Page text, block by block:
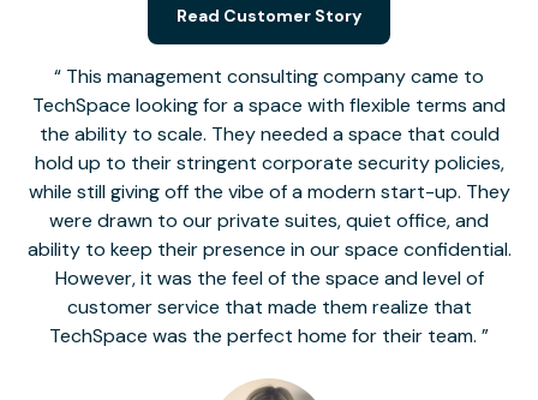
This management consulting company came to
TechSpace looking for a space with flexible terms and
the ability to scale. They needed a space that could
hold up to their stringent corporate security policies,
while still giving off the vibe of a modern start-up. They
were drawn to our private suites, quiet office, and
ability to keep their presence in our space confidential.
However, it was the feel of the space and level of
customer service that made them realize that
TechSpace was the perfect home for their team.
Read Customer Story